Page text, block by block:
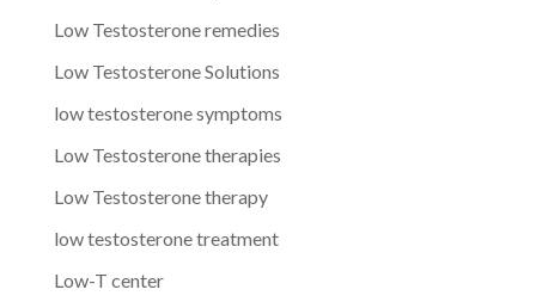
Low Testosterone remedies
Low Testosterone Solutions
low testosterone symptoms
Low Testosterone therapies
Low Testosterone therapy
low testosterone treatment
Low-T center